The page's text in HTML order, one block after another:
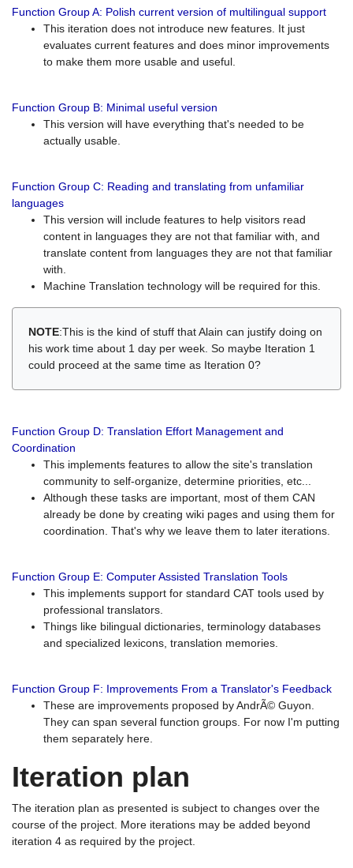
Function Group A: Polish current version of multilingual support
This iteration does not introduce new features. It just
evaluates current features and does minor improvements
to make them more usable and useful.
Function Group B: Minimal useful version
This version will have everything that's needed to be
actually usable.
Function Group C: Reading and translating from unfamiliar
languages
This version will include features to help visitors read
content in languages they are not that familiar with, and
translate content from languages they are not that familiar
with.
Machine Translation technology will be required for this.
NOTE:This is the kind of stuff that Alain can justify doing on
his work time about 1 day per week. So maybe Iteration 1
could proceed at the same time as Iteration 0?
Function Group D: Translation Effort Management and
Coordination
This implements features to allow the site's translation
community to self-organize, determine priorities, etc...
Although these tasks are important, most of them CAN
already be done by creating wiki pages and using them for
coordination. That's why we leave them to later iterations.
Function Group E: Computer Assisted Translation Tools
This implements support for standard CAT tools used by
professional translators.
Things like bilingual dictionaries, terminology databases
and specialized lexicons, translation memories.
Function Group F: Improvements From a Translator's Feedback
These are improvements proposed by AndrÃ© Guyon.
They can span several function groups. For now I'm putting
them separately here.
Iteration plan
The iteration plan as presented is subject to changes over the
course of the project. More iterations may be added beyond
iteration 4 as required by the project.